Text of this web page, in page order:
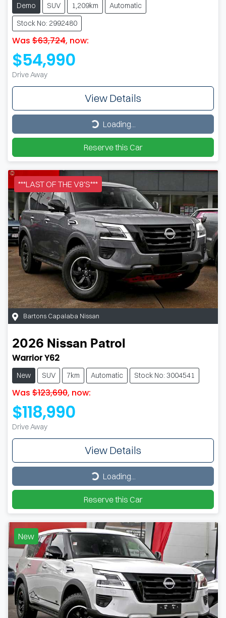
Demo SUV 1,209km
Automatic
Stock No: 2992480
Was $63,724, now:
$54,990
Drive Away
View Details
Loading...
Loading...
Reserve this Car
***LAST OF THE V8'S***
Bartons Capalaba Nissan
2026 Nissan Patrol
Warrior Y62
New SUV 7km Automatic Stock No: 3004541
Was $123,690, now:
$118,990
Drive Away
View Details
Loading...
Loading...
Reserve this Car
New